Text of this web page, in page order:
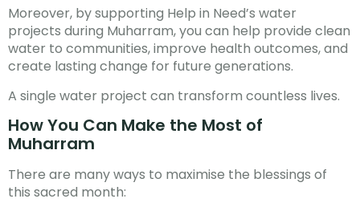
Moreover, by supporting Help in Need’s water
projects during Muharram, you can help provide clean
water to communities, improve health outcomes, and
create lasting change for future generations.
A single water project can transform countless lives.
How You Can Make the Most of
Muharram
There are many ways to maximise the blessings of
this sacred month: